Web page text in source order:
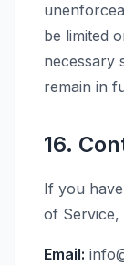
be limited
necessary
remain in
16.
If you
of Service,
Email: